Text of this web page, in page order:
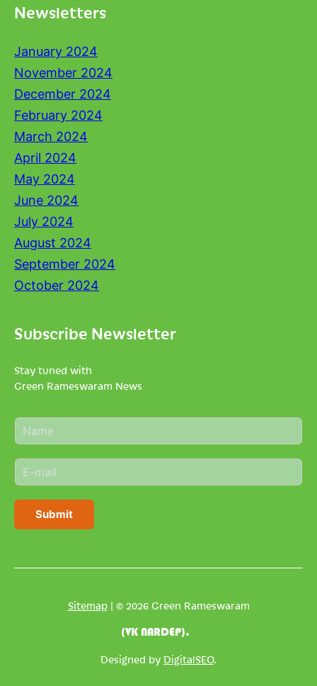
Newsletters
January 2024
November 2024
December 2024
February 2024
March 2024
April 2024
May 2024
June 2024
July 2024
August 2024
September 2024
October 2024
Subscribe Newsletter
Stay tuned with
Green Rameswaram News
N
a
e
*
E
m
i
Submit
Sitemap| © 2026 Green Rameswaram
(VK NARDEP).
Designed by DigitalSEO.